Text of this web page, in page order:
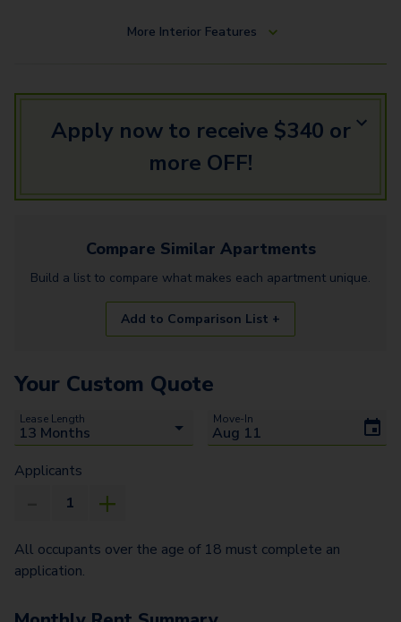
More Interior Features
Apply now to receive $340 or
more OFF!
Compare Similar Apartments
Build a list to compare what makes each apartment unique.
Add to Comparison List +
Your Custom Quote
Lease Length Move-In
Applicants
All occupants over the age of 18 must complete an
application.